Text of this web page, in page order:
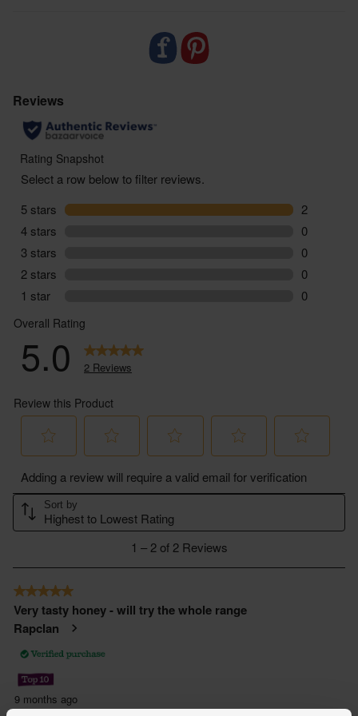
May set over time so simply place the jar in warm